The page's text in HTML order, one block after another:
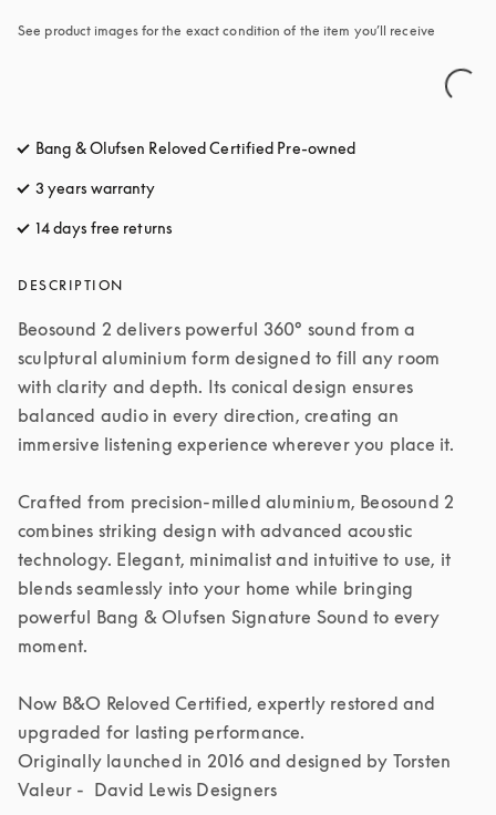
See product images for the exact condition of the item you’ll receive
Bang & Olufsen Reloved Certified Pre-owned
3 years warranty
14 days free returns
DESCRIPTION
Beosound 2 delivers powerful 360° sound from a
sculptural aluminium form designed to fill any room
with clarity and depth. Its conical design ensures
balanced audio in every direction, creating an
immersive listening experience wherever you place it.
Crafted from precision-milled aluminium, Beosound 2
combines striking design with advanced acoustic
technology. Elegant, minimalist and intuitive to use, it
blends seamlessly into your home while bringing
powerful Bang & Olufsen Signature Sound to every
moment.
Now B&O Reloved Certified, expertly restored and
upgraded for lasting performance.
Originally launched in 2016 and designed by Torsten
Valeur -  David Lewis Designers